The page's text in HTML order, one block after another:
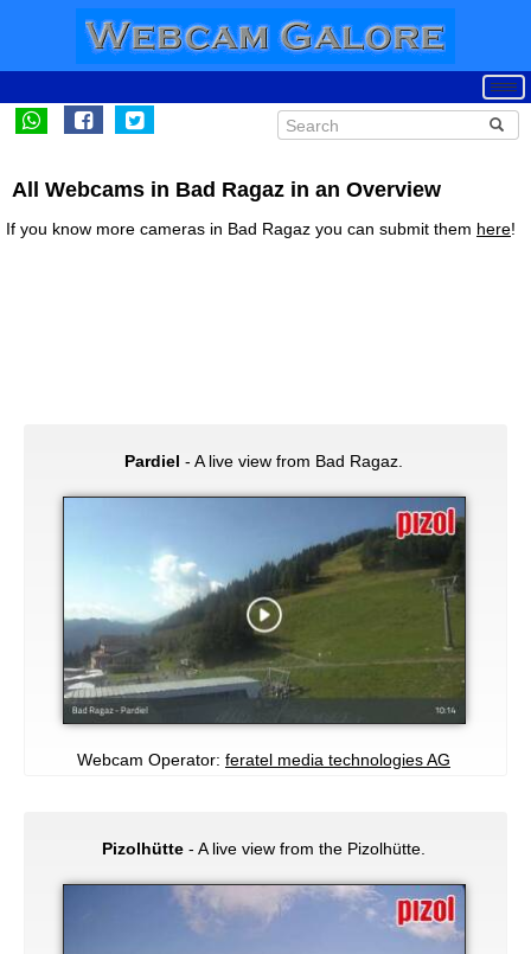
All Webcams in Bad Ragaz in an Overview
If you know more cameras in Bad Ragaz you can submit them here!
Pardiel - A live view from Bad Ragaz.
Webcam Operator: feratel media technologies AG
Pizolhütte - A live view from the Pizolhütte.